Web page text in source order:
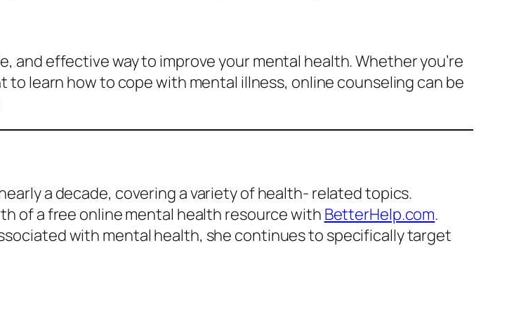
and effective way to improve your mental health. Whether you’re
learn how to cope with mental illness, online counseling can be
a decade, covering a variety of health- related topics.
of a free online mental health resource with BetterHelp.com.
with mental health, she continues to specifically target